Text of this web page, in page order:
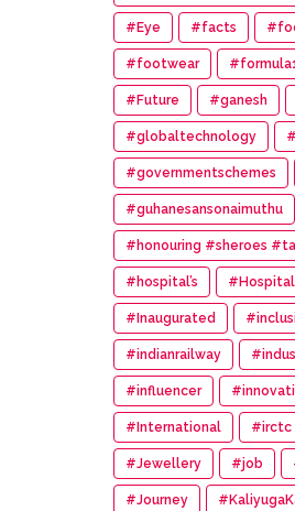
#14th #Anniversary
#Eye #facts
#footwear
#Future #ganesh
#globaltechnology
#governmentschemes
#guhanesansonaimuthu
#honouring #sheroes
#wonder #women
#hospital’s
#Inaugurated
#indianrailway
#influencer
#International #irctc
#Jewellery #job
#Journey